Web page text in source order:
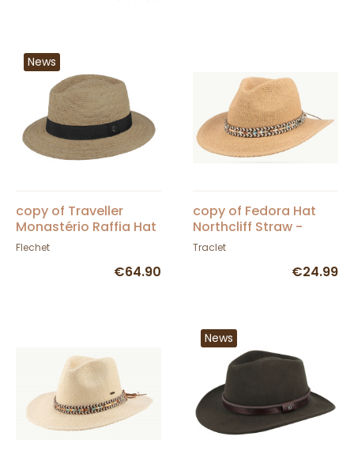
News
copy of Traveller
Monastério Raffia Hat
- Fléchet
Flechet
€64.90
copy of Fedora Hat
Northcliff Straw -
Traclet - Scippis
Traclet
€24.99
News